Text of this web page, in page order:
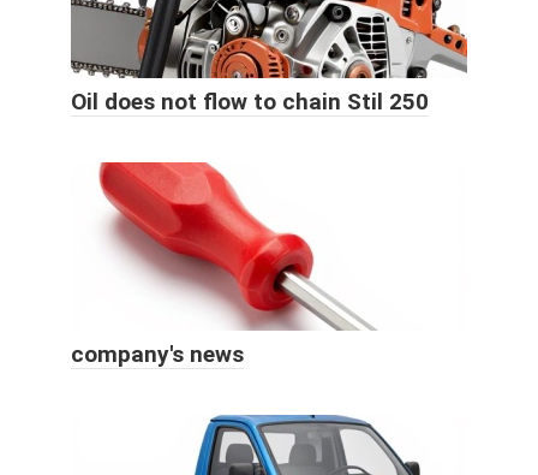
Oil does not flow to chain Stil 250
company's news